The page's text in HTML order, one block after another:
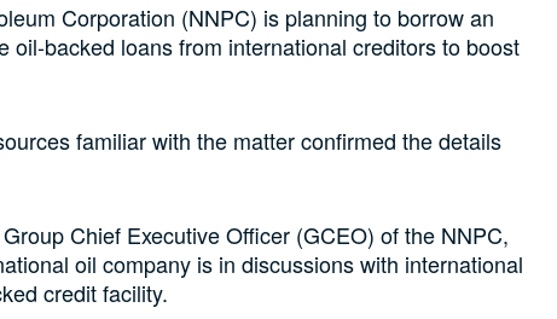
Corporation (NNPC) is planning to borrow an
oil-backed loans from international creditors to boost
familiar with the matter confirmed the details
Chief Executive Officer (GCEO) of the NNPC,
oil company is in discussions with international
credit facility.